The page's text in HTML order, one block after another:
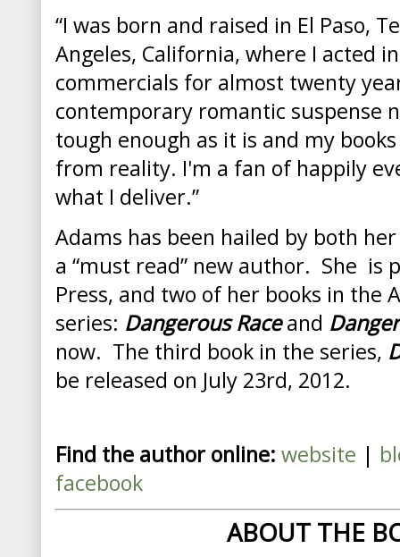
“I was born and raised in El Paso,
Angeles, California, where I acted
commercials for almost twenty
contemporary romantic suspense
tough enough as it is and my
from reality. I'm a fan of happily
what I deliver.”
Adams has been hailed by both
a “must read” new author. She is
Press, and two of her books in the
series: Dangerous Raceand
now. The third book in the series,
be released on July 23rd, 2012.
Find the author online: website |
facebook
ABOUT THE